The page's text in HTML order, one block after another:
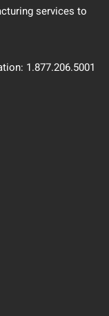
services to
1.877.206.5001